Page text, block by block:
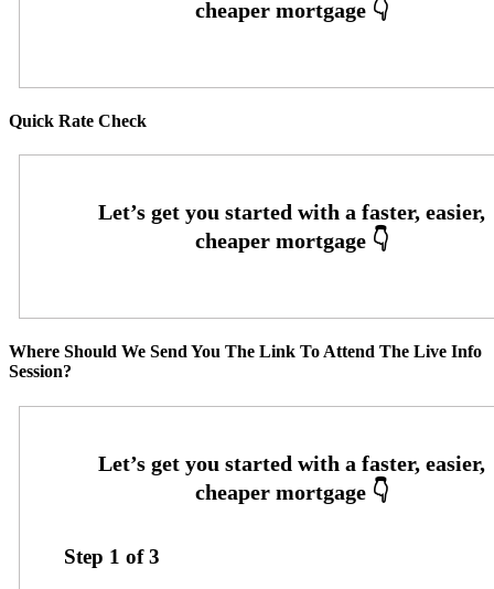
Quick Rate Check
Where Should We Send You The Link To Attend The Live Info
Session?
Step 1 of3